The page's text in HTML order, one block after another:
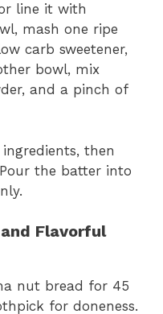
line it with
mash one ripe
carb sweetener,
bowl, mix
and a pinch of
then
the batter into
Flavorful
nut bread for 45
for doneness.